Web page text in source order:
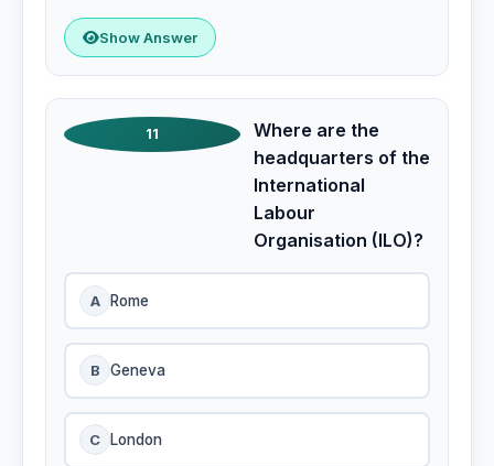
Show Answer
11
Where are the
headquarters of the
International
Labour
Organisation (ILO)?
A Rome
B Geneva
C London